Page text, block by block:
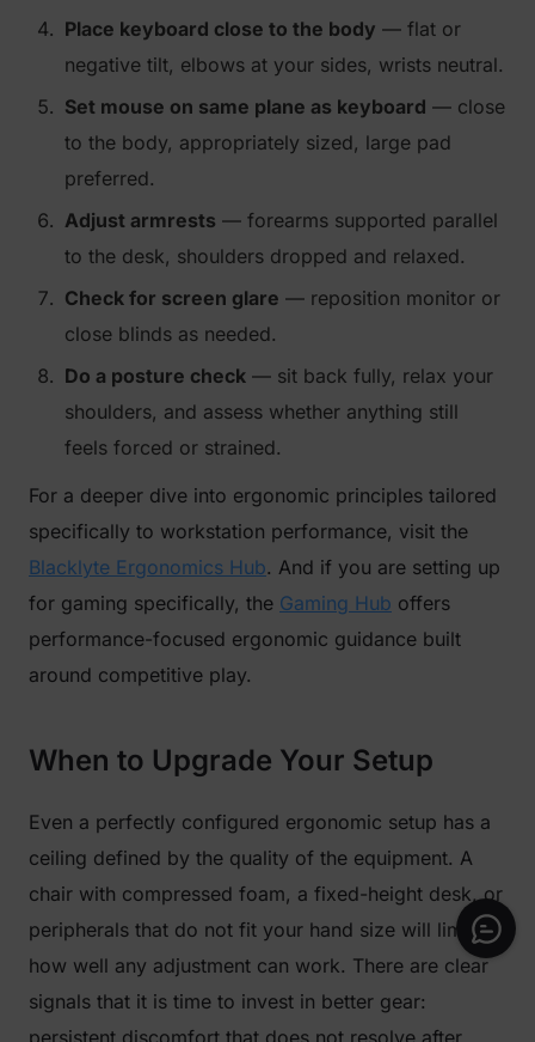
Place keyboard close to the body — flat or
negative tilt, elbows at your sides, wrists neutral.
Set mouse on same plane as keyboard — close
to the body, appropriately sized, large pad
preferred.
Adjust armrests — forearms supported parallel
to the desk, shoulders dropped and relaxed.
Check for screen glare — reposition monitor or
close blinds as needed.
Do a posture check — sit back fully, relax your
shoulders, and assess whether anything still
feels forced or strained.
For a deeper dive into ergonomic principles tailored
specifically to workstation performance, visit the
Blacklyte Ergonomics Hub. And if you are setting up
for gaming specifically, the Gaming Hub offers
performance-focused ergonomic guidance built
around competitive play.
When to Upgrade Your Setup
Even a perfectly configured ergonomic setup has a
ceiling defined by the quality of the equipment. A
chair with compressed foam, a fixed-height desk, or
peripherals that do not fit your hand size will limit
how well any adjustment can work. There are clear
signals that it is time to invest in better gear:
persistent discomfort that does not resolve after